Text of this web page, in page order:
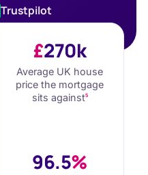
Trustpilot
£270k
Average UK house
price the mortgage
sits against5
96.5%